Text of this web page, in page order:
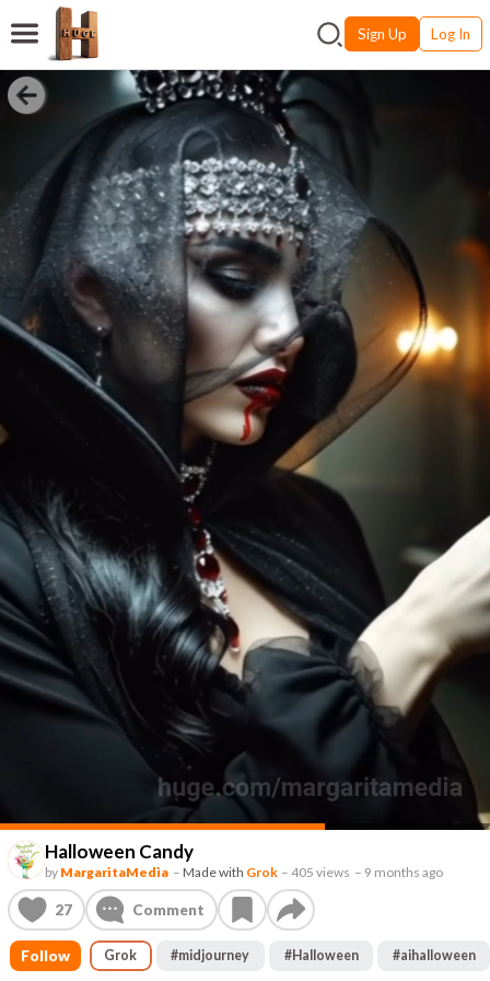
Sign Up Log In
Halloween Candy
by MargaritaMedia – Made with Grok –405 views – 9 months ago
27 Comment
Follow Grok #midjourney #Halloween #aihalloween